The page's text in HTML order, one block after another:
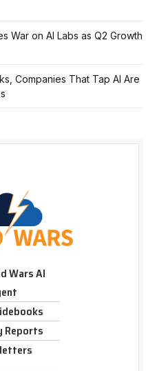
War on AI Labs as Q2 Growth
Companies That Tap AI Are
Wars AI
Reports